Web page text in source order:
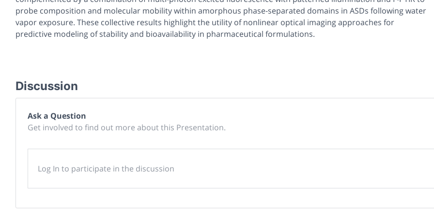
probe composition and molecular mobility within amorphous phase-separated domains in ASDs following water
vapor exposure. These collective results highlight the utility of nonlinear optical imaging approaches for
predictive modeling of stability and bioavailability in pharmaceutical formulations.
Discussion
Ask a Question
Get involved to find out more about this Presentation.
Log In to participate in the discussion